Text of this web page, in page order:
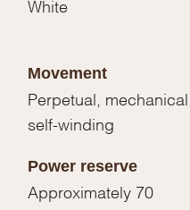
White
Movement
Perpetual, mechanical,
self-winding
Power reserve
Approximately 70